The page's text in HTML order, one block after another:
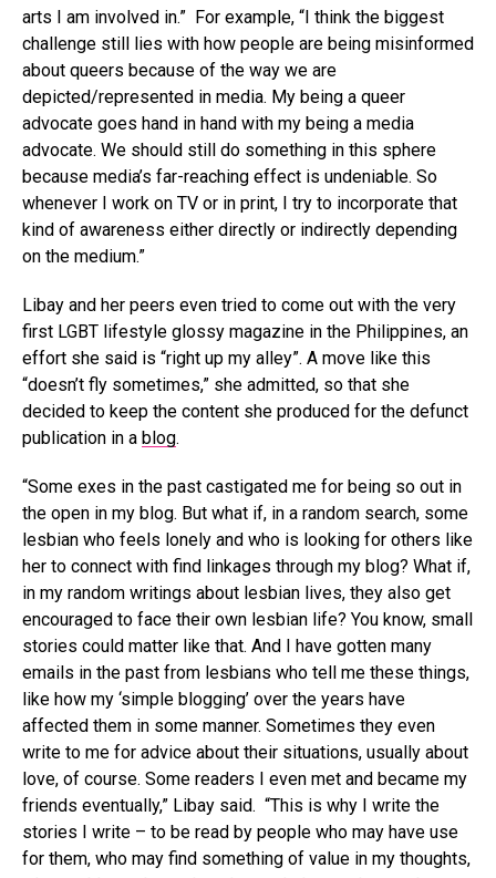
arts I am involved in.” For example, “I think the biggest
challenge still lies with how people are being misinformed
about queers because of the way we are
depicted/represented in media. My being a queer
advocate goes hand in hand with my being a media
advocate. We should still do something in this sphere
because media’s far-reaching effect is undeniable. So
whenever I work on TV or in print, I try to incorporate that
kind of awareness either directly or indirectly depending
on the medium.”
Libay and her peers even tried to come out with the very
first LGBT lifestyle glossy magazine in the Philippines, an
effort she said is “right up my alley”. A move like this
“doesn’t fly sometimes,” she admitted, so that she
decided to keep the content she produced for the defunct
publication in a blog.
“Some exes in the past castigated me for being so out in
the open in my blog. But what if, in a random search, some
lesbian who feels lonely and who is looking for others like
her to connect with find linkages through my blog? What if,
in my random writings about lesbian lives, they also get
encouraged to face their own lesbian life? You know, small
stories could matter like that. And I have gotten many
emails in the past from lesbians who tell me these things,
like how my ‘simple blogging’ over the years have
affected them in some manner. Sometimes they even
write to me for advice about their situations, usually about
love, of course. Some readers I even met and became my
friends eventually,” Libay said. “This is why I write the
stories I write – to be read by people who may have use
for them, who may find something of value in my thoughts,